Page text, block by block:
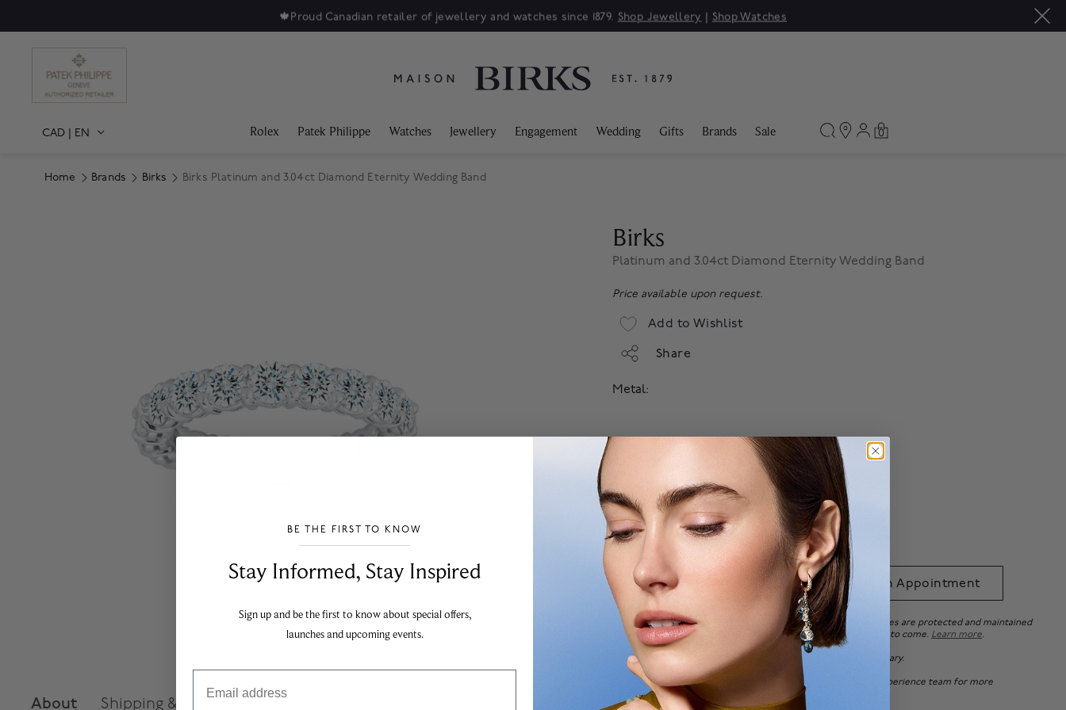
Shop Watches Sale: Up to 50% off
CAD | EN Rolex Patek Philippe Watches Jewellery Engagement Wedding Gifts Brands Sale 0
Home Brands Birks Birks Platinum and 3.04ct Diamond Eternity Wedding Band
About Shipping & Returns
Birks
Platinum and 3.04ct Diamond Eternity Wedding Band
Price available upon request.
Add to Wishlist
Share
Metal:
Select Size Ring Size Guide
Select Diamond
Financing Available with
.*
Apply
Add to Bag Book an Appointment
The Birks jewellery guarantee ensures that your beautiful pieces are protected and maintained
to the highest possible standards, so you can enjoy it for years to come. Learn more.
Images are for illustration purposes only. Actual product may vary.
To order from outside of Canada, please
contact
our Client Experience team for more
information.
BE THE FIRST TO KNOW
Stay Informed​, Stay Inspired
Sign up and be the first to know about special offers,
launches and upcoming events.